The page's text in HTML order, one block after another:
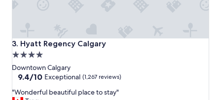
t
o
n
3. Hyatt Regency Calgary
Hyatt Regency Calgary
4.0
star
property
Downtown Calgary
9.4
of
9.4/10 Exceptional (1,267 reviews)
""Wonderful beautiful place to stay"